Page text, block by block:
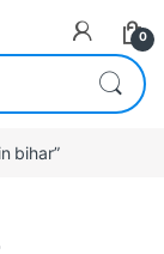
0
bihar”